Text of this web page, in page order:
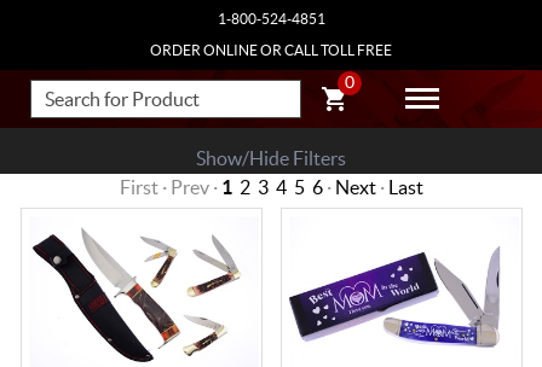
1-800-524-4851
ORDER ONLINE OR CALL TOLL FREE
0
Show/Hide Filters
First · Prev · 1 2 3 4 5 6· Next· Last